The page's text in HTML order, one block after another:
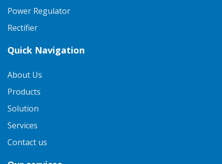
Power Regulator
Rectifier
Quick Navigation
About Us
Products
Solution
Services
Contact us